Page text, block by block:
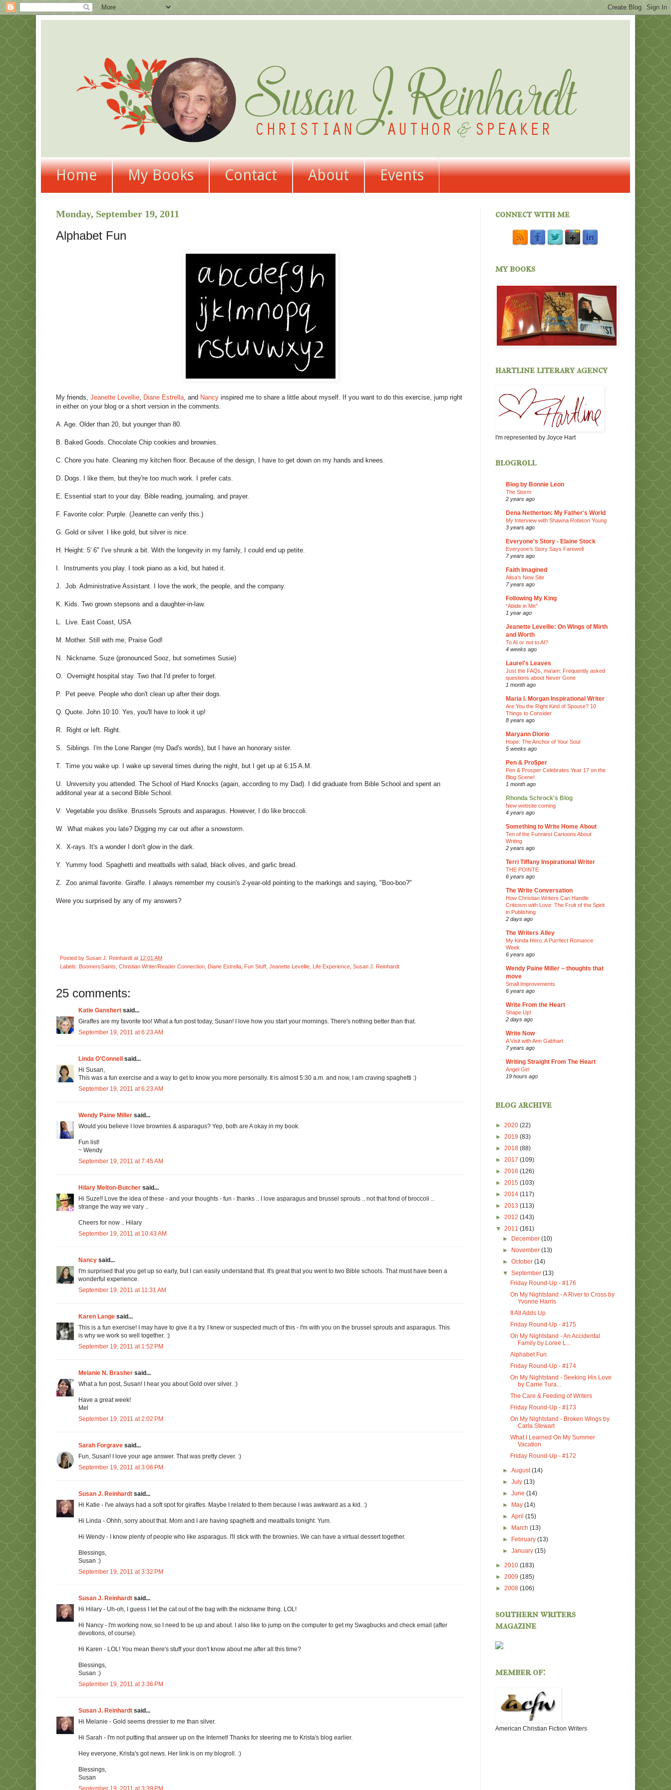
Home My Books Contact About Events
Monday, September 19, 2011
Alphabet Fun
My friends, Jeanette Levellie, Diane Estrella, and Nancy inspired me to share a little about myself. If you want to do this exercise, jump right
in either on your blog or a short version in the comments.
A. Age. Older than 20, but younger than 80.
B. Baked Goods. Chocolate Chip cookies and brownies.
C. Chore you hate. Cleaning my kitchen floor. Because of the design, I have to get down on my hands and knees.
D. Dogs. I like them, but they're too much work. I prefer cats.
E. Essential start to your day. Bible reading, journaling, and prayer.
F. Favorite color: Purple. (Jeanette can verify this.)
G. Gold or silver. I like gold, but silver is nice.
H. Height: 5' 6" I've shrunk a bit. With the longevity in my family, I could end up petite.
I. Instruments you play. I took piano as a kid, but hated it.
J. Job. Administrative Assistant. I love the work, the people, and the company.
K. Kids. Two grown stepsons and a daughter-in-law.
L. Live. East Coast, USA
M. Mother. Still with me, Praise God!
N. Nickname. Suze (pronounced Sooz, but sometimes Susie)
O. Overnight hospital stay. Two that I'd prefer to forget.
P. Pet peeve. People who don't clean up after their dogs.
Q. Quote. John 10:10. Yes, you'll have to look it up!
R. Right or left. Right.
S. Siblings. I'm the Lone Ranger (my Dad's words), but I have an honorary sister.
T. Time you wake up. I wake up several times during the night, but I get up at 6:15 A.M.
U. University you attended. The School of Hard Knocks (again, according to my Dad). I did graduate from Bible School and spent an
additonal year at a second Bible School.
V. Vegetable you dislike. Brussels Sprouts and asparagus. However, I do like broccoli.
W. What makes you late? Digging my car out after a snowstorm.
X. X-rays. It's a wonder I don't glow in the dark.
Y. Yummy food. Spaghetti and meatballs with salad, black olives, and garlic bread.
Z. Zoo animal favorite. Giraffe. I always remember my cousin's 2-year-old pointing to the markings and saying, "Boo-boo?"
Were you surprised by any of my answers?
Posted by Susan J. Reinhardt at 12:01 AM
Labels: BoomersSaints Christian Writer/Reader Connection Diane Estrella Fun Stuff Jeanette Levellie Life Experience Susan J. Reinhardt
25 comments:
Katie Ganshert said...
Giraffes are my favorite too! What a fun post today, Susan! I love how you start your mornings. There's nothing better than that.
September 19, 2011 at 6:23 AM
Linda O'Connell
said...
Hi Susan,
This was a fun exercise and a way to get to know you more personally. It is almost 5:30 a.m. and now, I am craving spaghetti :)
September 19, 2011 at 6:23 AM
Wendy Paine Miller said...
Would you believe I love brownies & asparagus? Yep, both are A okay in my book.
Fun list!
~ Wendy
September 19, 2011 at 7:45 AM
Hilary Melton-Butcher said...
Hi Suze!! Love the idea of these - and your thoughts - fun - thanks .. I love asparagus and brussel sprouts .. not that fond of broccoli ..
strange the way we vary ..
Cheers for now .. Hilary
September 19, 2011 at 10:43 AM
Nancy said...
I'm surprised that you get up so early, but I can easily understand that. It's great that you went to two Bible schools. That must have been a
wonderful experience.
September 19, 2011 at 11:31 AM
Karen Lange said...
This is a fun exercise! I may have to give it a try. I knew or suspected much of this - I'm with you on the brussel sprouts and asparagus. This
is why we work so well together. :)
September 19, 2011 at 1:52 PM
Melanie N. Brasher said...
What a fun post, Susan! I hear you about Gold over silver. :)
Have a great week!
Mel
September 19, 2011 at 2:02 PM
Sarah Forgrave said...
Fun, Susan! I love your age answer. That was pretty clever. :)
September 19, 2011 at 3:06 PM
Susan J. Reinhardt said...
Hi Katie - I've always had a soft spot for giraffes. Maybe I related to them because I was awkward as a kid. :)
Hi Linda - Ohhh, sorry about that. Mom and I are having spaghetti and meatballs tonight. Yum.
Hi Wendy - I know plenty of people who like asparagus. I'll stick with the brownies. We can have a virtual dessert together.
Blessings,
Susan :)
September 19, 2011 at 3:32 PM
Susan J. Reinhardt said...
Hi Hilary - Uh-oh, I guess I let the cat out of the bag with the nickname thing. LOL!
Hi Nancy - I'm working now, so I need to be up and about. I also like to jump on the computer to get my Swagbucks and check email (after
devotions, of course).
Hi Karen - LOL! You mean there's stuff your don't know about me after all this time?
Blessings,
Susan :)
September 19, 2011 at 3:36 PM
Susan J. Reinhardt said...
Hi Melanie - Gold seems dressier to me than silver.
Hi Sarah - I'm not putting that answer up on the Internet! Thanks for steering me to Krista's blog earlier.
Hey everyone, Krista's got news. Her link is on my blogroll. :)
Blessings,
Susan
September 19, 2011 at 3:39 PM
connect with me
my books
hartline literary agency
I'm represented by Joyce Hart
blogroll
Blog by Bonnie Leon
The Storm
2 years ago
Dena Netherton: My Father's World
My Interview with Shawna Robison Young
3 years ago
Everyone's Story - Elaine Stock
Everyone’s Story Says Farewell
7 years ago
Faith Imagined
Alisa’s New Site
7 years ago
Following My King
“Abide in Me”
1 year ago
Jeanette Levellie: On Wings of Mirth
and Worth
To AI or not to AI?
4 weeks ago
Laurel's Leaves
Just the FAQs, ma'am: Frequently asked
questions about Never Gone
1 month ago
Maria I. Morgan Inspirational Writer
Are You the Right Kind of Spouse? 10
Things to Consider
8 years ago
Maryann Diorio
Hope: The Anchor of Your Soul
5 weeks ago
Pen & Pro$per
Pen & Prosper Celebrates Year 17 on the
Blog Scene!
1 month ago
Rhonda Schrock's Blog
New website coming
4 years ago
Something to Write Home About
Ten of the Funniest Cartoons About
Writing
2 years ago
Terri Tiffany Inspirational Writer
THE POINTE
6 years ago
The Write Conversation
How Christian Writers Can Handle
Criticism with Love: The Fruit of the Spirit
in Publishing
2 days ago
The Writers Alley
My Kinda Hero: A Purrfect Romance
Week
6 years ago
Wendy Paine Miller ~ thoughts that
move
Small Improvements
6 years ago
Write From the Heart
Shape Up!
2 days ago
Write Now
A Visit with Ann Gabhart
7 years ago
Writing Straight From The Heart
Angel Girl
19 hours ago
blog archive
► 2020 (22)
► 2019 (83)
► 2018 (88)
► 2017 (109)
► 2016 (126)
► 2015 (103)
► 2014 (117)
► 2013 (113)
► 2012 (143)
▼ 2011 (161)
►
December(10)
►
November(13)
►October(14)
▼September(13)
Friday Round-Up - #176
On My Nightstand - A River to Cross by
Yvonne Harris
It All Adds Up
Friday Round-Up - #175
On My Nightstand - An Accidental
Family by Loree L...
Alphabet Fun
Friday Round-Up - #174
On My Nightstand - Seeking His Love
by Carrie Tura...
The Care & Feeding of Writers
Friday Round-Up - #173
On My Nightstand - Broken Wings by
Carla Stewart
What I Learned On My Summer
Vacation
Friday Round-Up - #172
►August(14)
►July(13)
►June(14)
►
May(14)
►April(15)
►
March(13)
►
February(13)
►January(15)
► 2010 (183)
► 2009 (185)
► 2008 (106)
southern writers
magazine
member of:
American Christian Fiction Writers